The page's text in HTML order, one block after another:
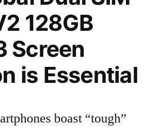
128GB
Screen
is Essential
boast “tough”